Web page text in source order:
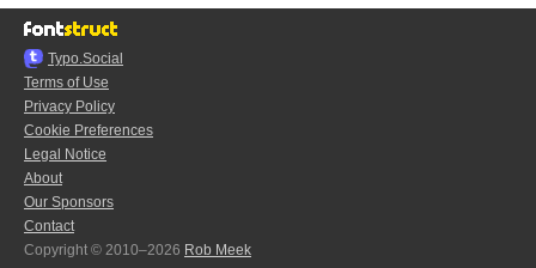
Typo.Social
Terms of Use
Privacy Policy
Cookie Preferences
Legal Notice
About
Our Sponsors
Contact
Copyright © 2010–2026 Rob Meek